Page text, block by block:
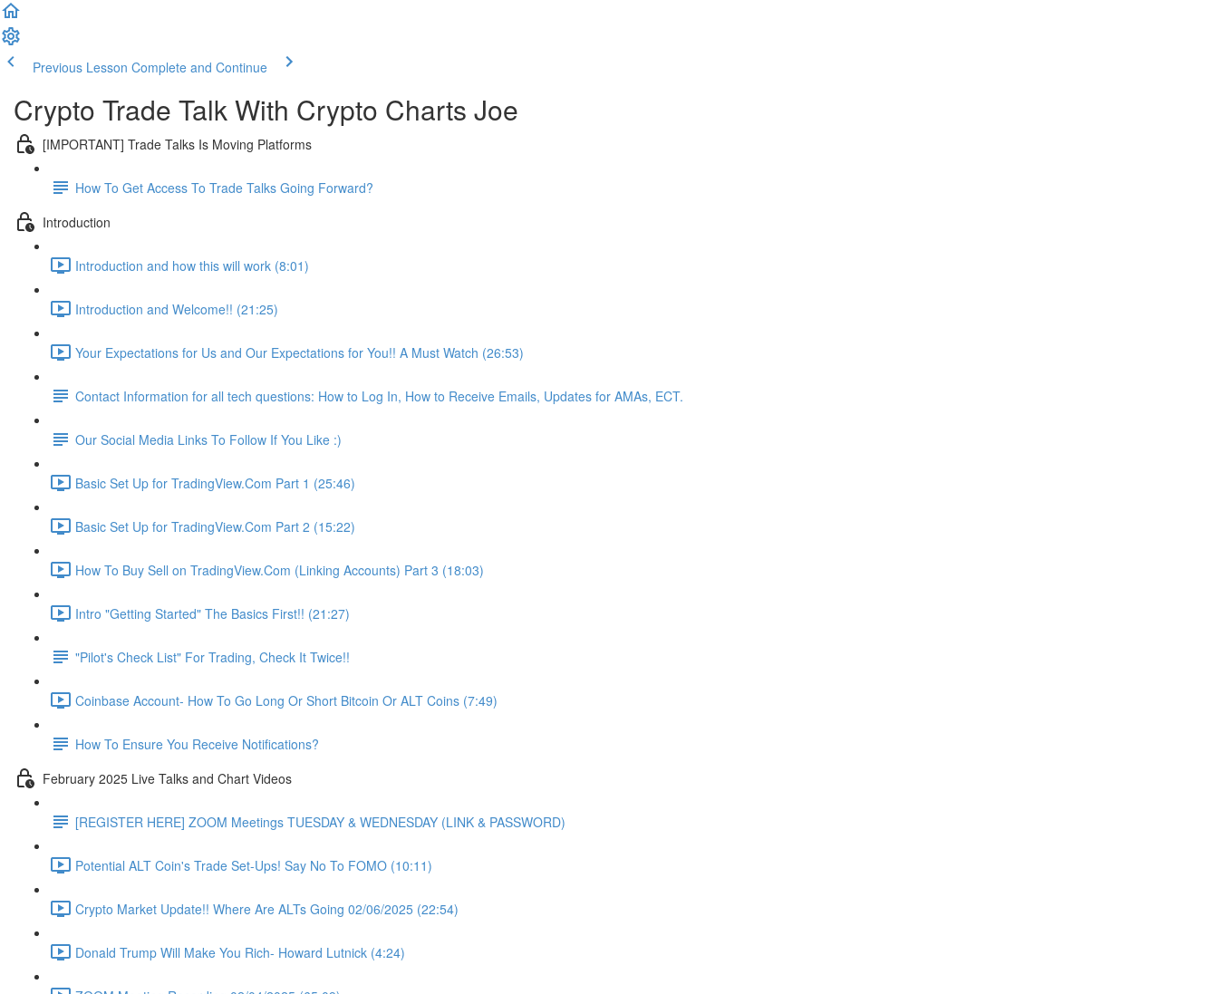
Previous Lesson Complete and Continue
Crypto Trade Talk With Crypto Charts Joe
[IMPORTANT] Trade Talks Is Moving Platforms
How To Get Access To Trade Talks Going Forward?
Introduction
Introduction and how this will work (8:01)
Introduction and Welcome!! (21:25)
Your Expectations for Us and Our Expectations for You!! A Must Watch (26:53)
Contact Information for all tech questions: How to Log In, How to Receive Emails, Updates for AMAs, ECT.
Our Social Media Links To Follow If You Like :)
Basic Set Up for TradingView.Com Part 1 (25:46)
Basic Set Up for TradingView.Com Part 2 (15:22)
How To Buy Sell on TradingView.Com (Linking Accounts) Part 3 (18:03)
Intro "Getting Started" The Basics First!! (21:27)
"Pilot's Check List" For Trading, Check It Twice!!
Coinbase Account- How To Go Long Or Short Bitcoin Or ALT Coins (7:49)
How To Ensure You Receive Notifications?
February 2025 Live Talks and Chart Videos
[REGISTER HERE] ZOOM Meetings TUESDAY & WEDNESDAY (LINK & PASSWORD)
Potential ALT Coin's Trade Set-Ups! Say No To FOMO (10:11)
Crypto Market Update!! Where Are ALTs Going 02/06/2025 (22:54)
Donald Trump Will Make You Rich- Howard Lutnick (4:24)